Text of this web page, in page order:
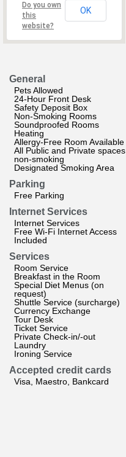
Do you own
this
website?
OK
General
Pets Allowed
24-Hour Front Desk
Safety Deposit Box
Non-Smoking Rooms
Soundproofed Rooms
Heating
Allergy-Free Room Available
All Public and Private spaces
non-smoking
Designated Smoking Area
Parking
Free Parking
Internet Services
Internet Services
Free Wi-Fi Internet Access
Included
Services
Room Service
Breakfast in the Room
Special Diet Menus (on
request)
Shuttle Service (surcharge)
Currency Exchange
Tour Desk
Ticket Service
Private Check-in/-out
Laundry
Ironing Service
Accepted credit cards
Visa, Maestro, Bankcard